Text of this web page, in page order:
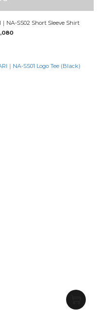
NA-SS02 Short Sleeve Shirt